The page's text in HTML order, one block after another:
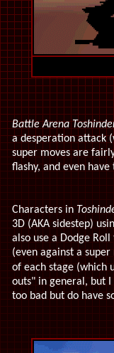
Battle Arena
a desperation attack
super moves are
flashy, and even
Characters in
3D (AKA sidestep)
also use a Dodge
(even against a
of each stage (which
outs" in general, but
too bad but do have